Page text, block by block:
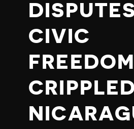
CIVIC